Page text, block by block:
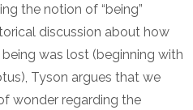
the notion of “being”
discussion about how
was lost (beginning with
Tyson argues that we
wonder regarding the